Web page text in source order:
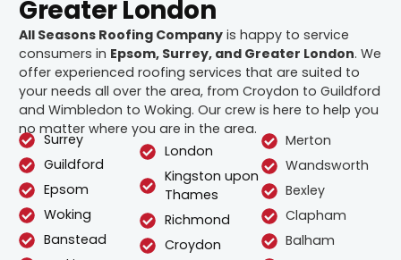
Greater London
All Seasons Roofing Company is happy to service
consumers in Epsom, Surrey, and Greater London. We
offer experienced roofing services that are suited to
your needs all over the area, from Croydon to Guildford
and Wimbledon to Woking. Our crew is here to help you
no matter where you are in the area.
Surrey
Guildford
Epsom
Woking
Banstead
London
Kingston upon
Thames
Richmond
Croydon
Merton
Wandsworth
Bexley
Clapham
Balham